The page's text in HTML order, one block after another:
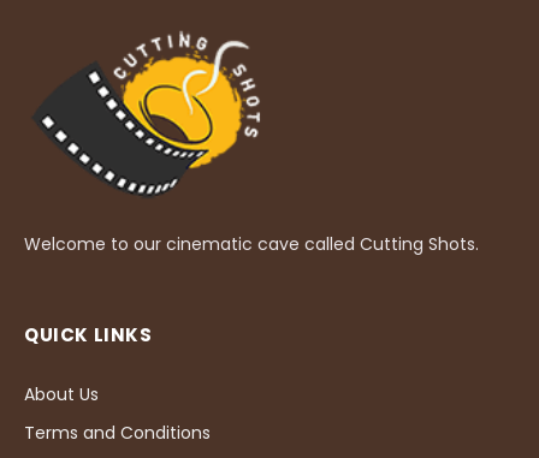
Welcome to our cinematic cave called Cutting Shots.
QUICK LINKS
About Us
Terms and Conditions